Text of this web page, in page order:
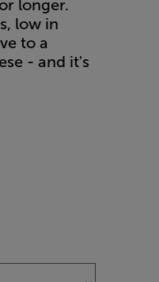
longer.
low in
to a
- and it's